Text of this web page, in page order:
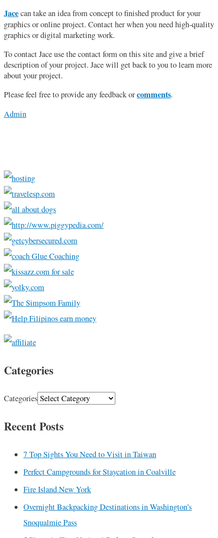
Jacecan take an idea from concept to finished product for your
graphics or online project. Contact her when you need high-quality
graphics or digital marketing work.
To contact Jace use the contact form on this site and give a brief
description of your project. Jace will get back to you to learn more
about your project.
Please feel free to provide any feedback orcomments.
Admin
Categories
Categories
Recent Posts
7 Top Sights You Need to Visit in Taiwan
Perfect Campgrounds for Staycation in Coalville
Fire Island New York
Overnight Backpacking Destinations in Washington’s
Snoqualmie Pass